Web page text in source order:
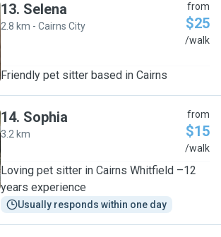
13. Selena
2.8 km - Cairns City
from
$25
/walk
Friendly pet sitter based in Cairns
14. Sophia
3.2 km
from
$15
/walk
Loving pet sitter in Cairns Whitfield –12
years experience
Usually responds within one day